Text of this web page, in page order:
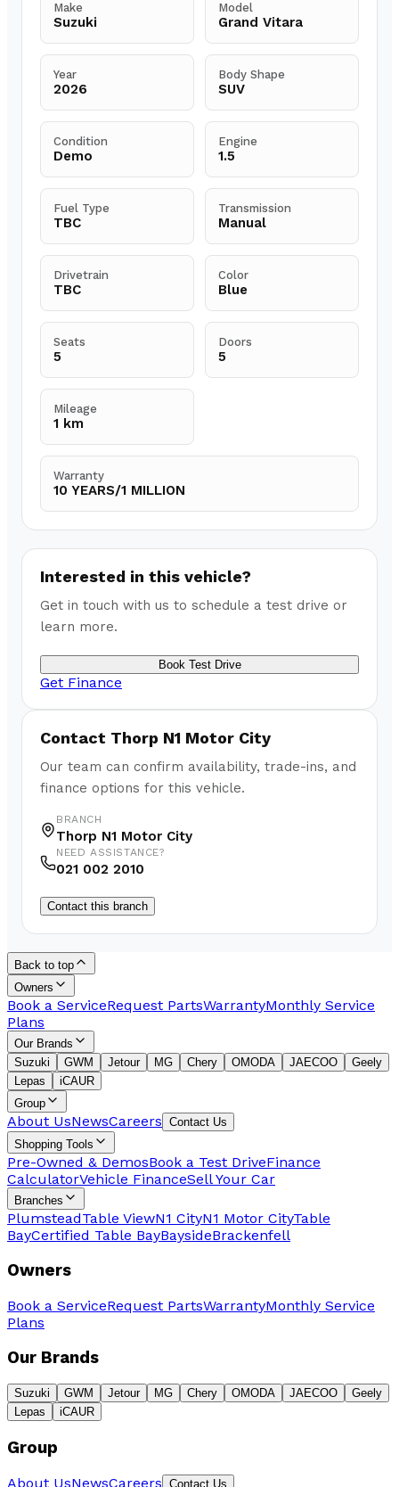
Make
Suzuki
Model
Grand Vitara
Year
2026
Body Shape
SUV
Condition
Demo
Engine
1.5
Fuel Type
TBC
Transmission
Manual
Drivetrain
TBC
Color
Blue
Seats
5
Doors
5
Mileage
1 km
Warranty
10 YEARS/1 MILLION
Interested in this vehicle?
Get in touch with us to schedule a test drive or
learn more.
Book Test Drive
Get Finance
Contact Thorp N1 Motor City
Our team can confirm availability, trade-ins, and
finance options for this vehicle.
BRANCH
Thorp N1 Motor City
NEED ASSISTANCE?
021 002 2010
Contact this branch
Back to top
Owners
Book a ServiceRequest PartsWarrantyMonthly Service
Plans
Our Brands
Suzuki
GWM Jetour MG Chery OMODA JAECOO
Geely
Lepas
iCAUR
Group
About UsNewsCareers Contact Us
Shopping Tools
Pre-Owned & DemosBook a Test DriveFinance
CalculatorVehicle FinanceSell Your Car
Branches
PlumsteadTable ViewN1 CityN1 Motor CityTable
BayCertified Table BayBaysideBrackenfell
Owners
Book a ServiceRequest PartsWarrantyMonthly Service
Plans
Our Brands
Suzuki GWM Jetour MG Chery OMODA JAECOO
Geely
Lepas
iCAUR
Group
About UsNewsCareers Contact Us